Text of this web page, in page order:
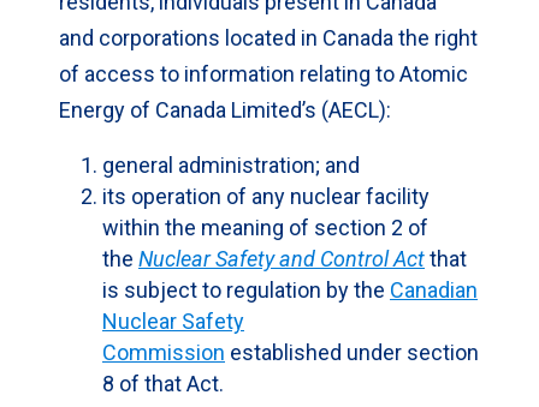
and corporations located in Canada the right
of access to information relating to Atomic
Energy of Canada Limited’s (AECL):
general administration; and
its operation of any nuclear facility
within the meaning of section 2 of
the Nuclear Safety and Control Actthat
is subject to regulation by the Canadian
Nuclear Safety
Commission established under section
8 of that Act.